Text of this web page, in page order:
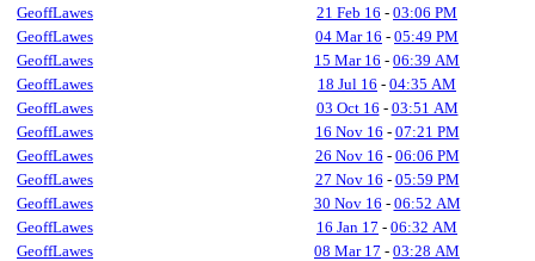
GeoffLawes
21 Feb 16 - 03:06 PM
GeoffLawes
04 Mar 16 - 05:49 PM
GeoffLawes
15 Mar 16 - 06:39 AM
GeoffLawes
18 Jul 16 - 04:35 AM
GeoffLawes
03 Oct 16 - 03:51 AM
GeoffLawes
16 Nov 16 - 07:21 PM
GeoffLawes
26 Nov 16 - 06:06 PM
GeoffLawes
27 Nov 16 - 05:59 PM
GeoffLawes
30 Nov 16 - 06:52 AM
GeoffLawes
16 Jan 17 - 06:32 AM
GeoffLawes
08 Mar 17 - 03:28 AM